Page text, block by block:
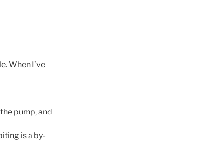
When I’ve
pump, and
is a by-